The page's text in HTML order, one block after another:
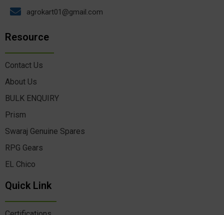
agrokart01@gmail.com
Resource
Contact Us
About Us
BULK ENQUIRY
Prism
Swaraj Genuine Spares
RPG Gears
EL Chico
Quick Link